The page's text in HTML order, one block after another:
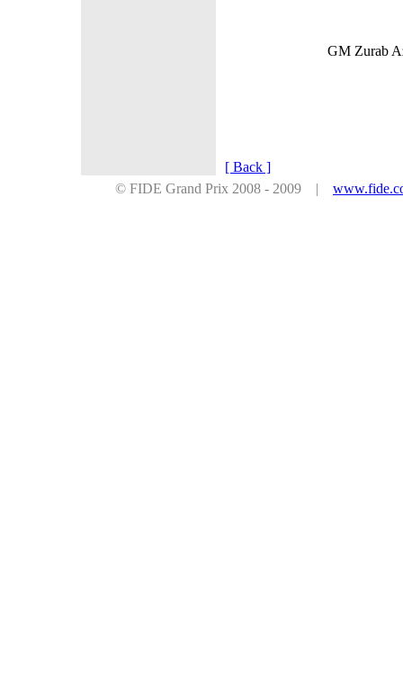
GM Zurab
[ Back ]
© FIDE Grand Prix 2008 - 2009 |